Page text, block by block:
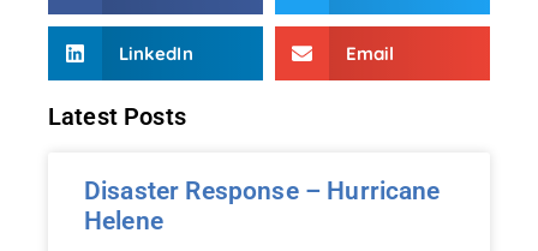
LinkedIn Email
Latest Posts
Disaster Response – Hurricane
Helene